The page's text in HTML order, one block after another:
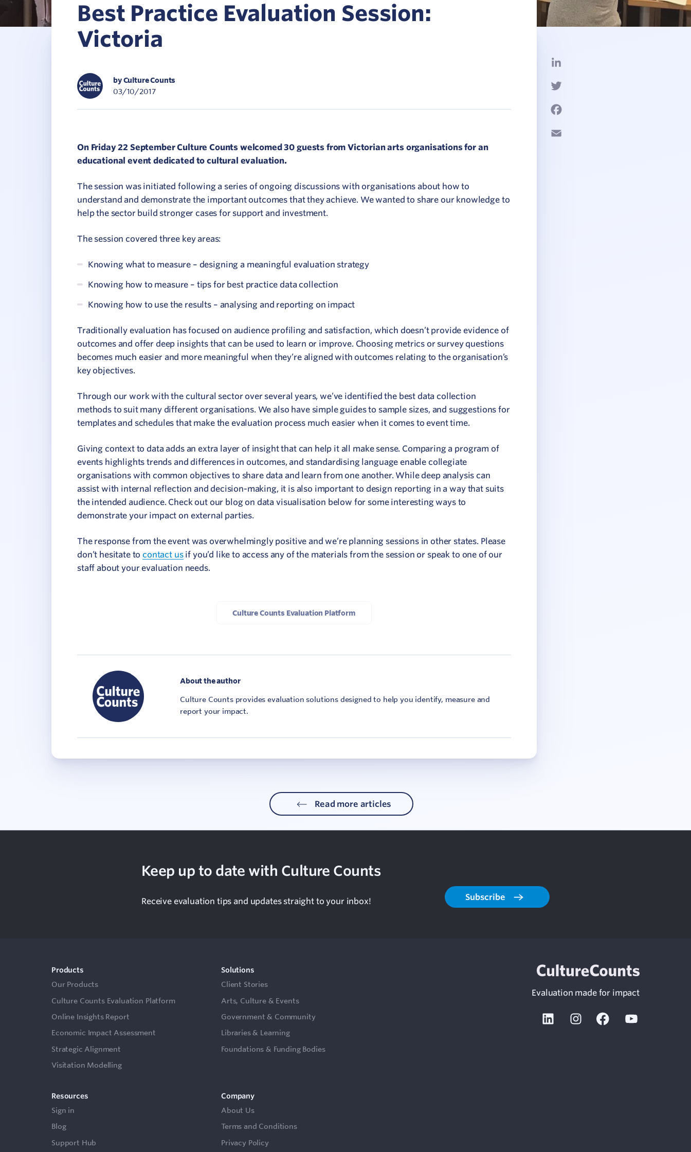
Network
Communicate your value
Best Practice Evaluation Session:
Victoria
by Culture Counts
03/10/2017
On Friday 22 September Culture Counts welcomed 30 guests from Victorian arts organisations for an
educational event dedicated to cultural evaluation.
The session was initiated following a series of ongoing discussions with organisations about how to
understand and demonstrate the important outcomes that they achieve. We wanted to share our knowledge to
help the sector build stronger cases for support and investment.
The session covered three key areas:
Knowing what to measure – designing a meaningful evaluation strategy
Knowing how to measure – tips for best practice data collection
Knowing how to use the results – analysing and reporting on impact
Traditionally evaluation has focused on audience profiling and satisfaction, which doesn’t provide evidence of
outcomes and offer deep insights that can be used to learn or improve. Choosing metrics or survey questions
becomes much easier and more meaningful when they’re aligned with outcomes relating to the organisation’s
key objectives.
Through our work with the cultural sector over several years, we’ve identified the best data collection
methods to suit many different organisations. We also have simple guides to sample sizes, and suggestions for
templates and schedules that make the evaluation process much easier when it comes to event time.
Giving context to data adds an extra layer of insight that can help it all make sense. Comparing a program of
events highlights trends and differences in outcomes, and standardising language enable collegiate
organisations with common objectives to share data and learn from one another. While deep analysis can
assist with internal reflection and decision-making, it is also important to design reporting in a way that suits
the intended audience. Check out our blog on data visualisation below for some interesting ways to
demonstrate your impact on external parties.
The response from the event was overwhelmingly positive and we’re planning sessions in other states. Please
don’t hesitate tocontact usif you’d like to access any of the materials from the session or speak to one of our
staff about your evaluation needs.
Culture Counts Evaluation Platform
About the author
Culture Counts provides evaluation solutions designed to help you identify, measure and
report your impact.
Read more articles
Keep up to date with Culture Counts
Receive evaluation tips and updates straight to your inbox! Subscribe
Products
Our Products
Culture Counts Evaluation Platform
Online Insights Report
Economic Impact Assessment
Strategic Alignment
Visitation Modelling
Solutions
Client Stories
Arts, Culture & Events
Government & Community
Libraries & Learning
Foundations & Funding Bodies
Resources
Sign in
Blog
Support Hub
Company
About Us
Terms and Conditions
Privacy Policy
Evaluation made for impact
Linkedin InstagramFacebook